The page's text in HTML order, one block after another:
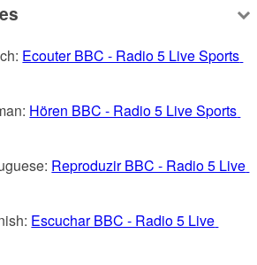
Ecouter BBC - Radio 5 Live Sports
Hören BBC - Radio 5 Live Sports
Reproduzir BBC - Radio 5 Live
Escuchar BBC - Radio 5 Live